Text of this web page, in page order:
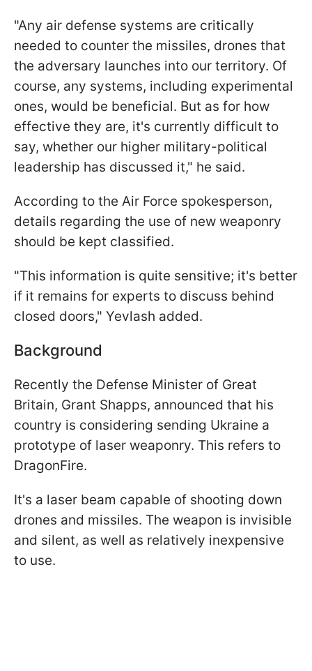
"Any air defense systems are critically
needed to counter the missiles, drones that
the adversary launches into our territory. Of
course, any systems, including experimental
ones, would be beneficial. But as for how
effective they are, it's currently difficult to
say, whether our higher military-political
leadership has discussed it," he said.
According to the Air Force spokesperson,
details regarding the use of new weaponry
should be kept classified.
"This information is quite sensitive; it's better
if it remains for experts to discuss behind
closed doors," Yevlash added.
Background
Recently the Defense Minister of Great
Britain, Grant Shapps, announced that his
country is considering sending Ukraine a
prototype of laser weaponry. This refers to
DragonFire.
It's a laser beam capable of shooting down
drones and missiles. The weapon is invisible
and silent, as well as relatively inexpensive
to use.